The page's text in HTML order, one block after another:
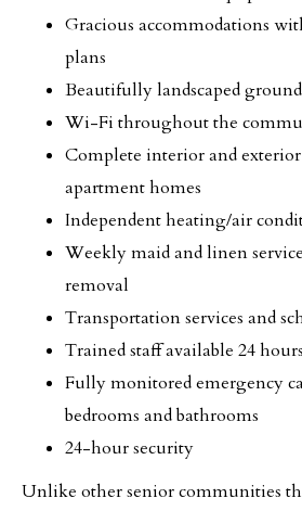
Gracious accommodations
plans
Beautifully landscaped
Wi-Fi throughout the
Complete interior and
apartment homes
Independent heating/air
Weekly maid and linen
removal
Transportation services and
Trained staff available 24
Fully monitored emergency
bedrooms and bathrooms
24-hour security
Unlike other senior communities